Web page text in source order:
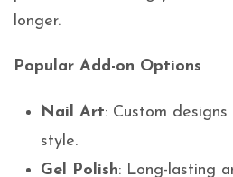
longer.
Popular Add-on Options
Nail Art: Custom
style.
Gel Polish: Long-lasting